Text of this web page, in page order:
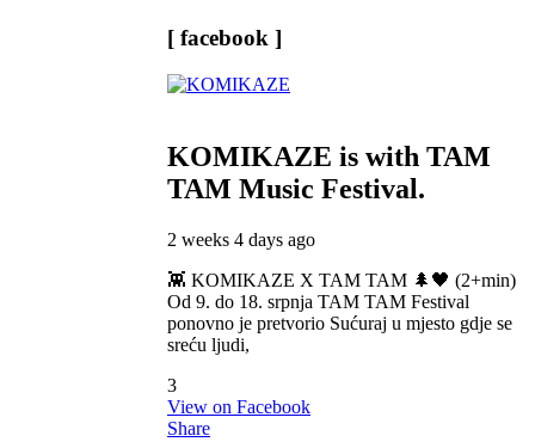
[ facebook ]
KOMIKAZE is with TAM
TAM Music Festival.
2 weeks 4 days ago
👾 KOMIKAZE X TAM TAM 🌲🖤 (2+min)
Od 9. do 18. srpnja TAM TAM Festival
ponovno je pretvorio Sućuraj u mjesto gdje se
sreću ljudi,
3
View on Facebook
Share